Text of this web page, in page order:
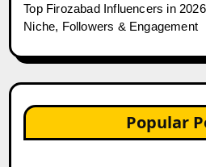
Top Firozabad Influencers in
Niche, Followers & Engagement
Popular